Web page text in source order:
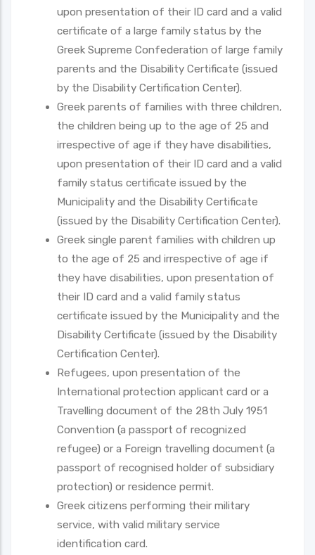
upon presentation of their ID card and a valid
certificate of a large family status by the
Greek Supreme Confederation of large family
parents and the Disability Certificate (issued
by the Disability Certification Center).
Greek parents of families with three children,
the children being up to the age of 25 and
irrespective of age if they have disabilities,
upon presentation of their ID card and a valid
family status certificate issued by the
Municipality and the Disability Certificate
(issued by the Disability Certification Center).
Greek single parent families with children up
to the age of 25 and irrespective of age if
they have disabilities, upon presentation of
their ID card and a valid family status
certificate issued by the Municipality and the
Disability Certificate (issued by the Disability
Certification Center).
Refugees, upon presentation of the
International protection applicant card or a
Travelling document of the 28th July 1951
Convention (a passport of recognized
refugee) or a Foreign travelling document (a
passport of recognised holder of subsidiary
protection) or residence permit.
Greek citizens performing their military
service, with valid military service
identification card.